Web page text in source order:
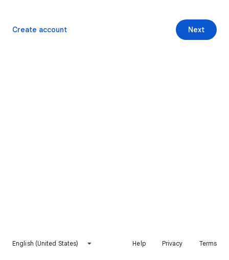
Next
Create account
English (United States) Help Privacy Terms